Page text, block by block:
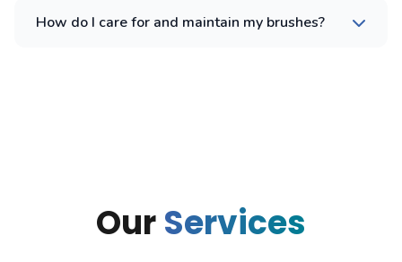
How do I care for and maintain my brushes?
OurServices